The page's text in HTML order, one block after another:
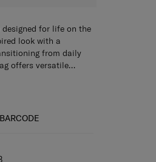
for life on the
look with a
from daily
offers versatile
internal zippered
access effortless.
BARCODE